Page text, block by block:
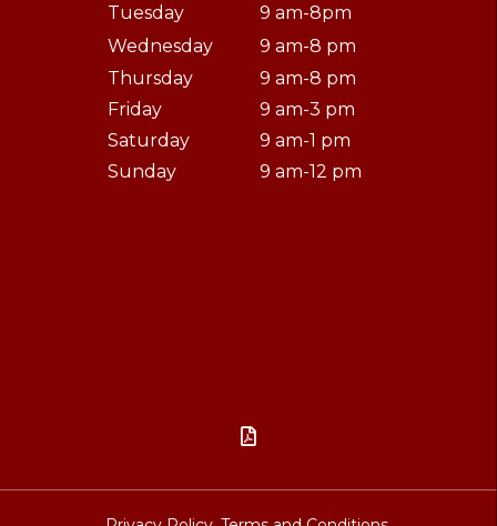
Tuesday
9 am-8pm
Wednesday
9 am-8 pm
Thursday
9 am-8 pm
Friday
9 am-3 pm
Saturday
9 am-1 pm
Sunday
9 am-12 pm
